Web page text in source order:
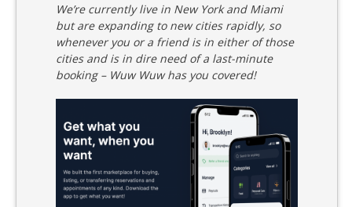
We’re currently live in New York and Miami
but are expanding to new cities rapidly, so
whenever you or a friend is in either of those
cities and is in dire need of a last-minute
booking – Wuw Wuw has you covered!